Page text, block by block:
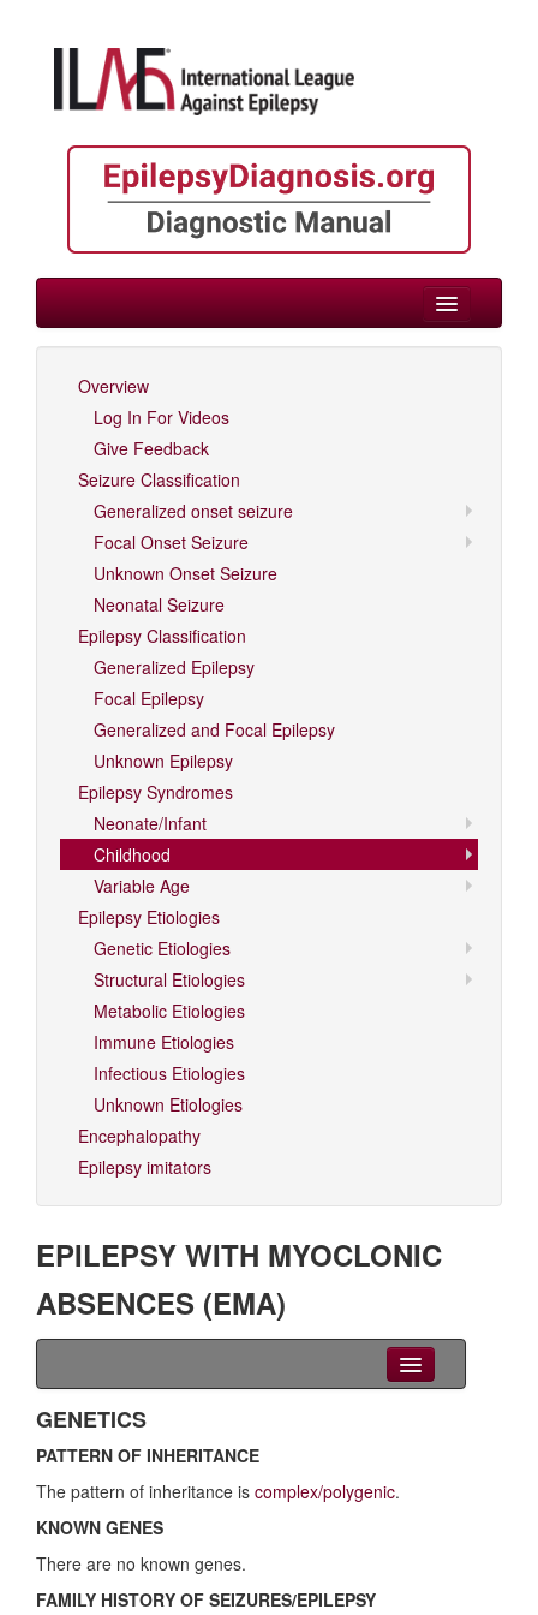
> Childhood
Log In For Videos
Overview
Log In For Videos
Give Feedback
Seizure Classification
Generalized onset seizure
Focal Onset Seizure
Unknown Onset Seizure
Neonatal Seizure
Epilepsy Classification
Generalized Epilepsy
Focal Epilepsy
Generalized and Focal Epilepsy
Unknown Epilepsy
Epilepsy Syndromes
Neonate/Infant
Childhood
Variable Age
Epilepsy Etiologies
Genetic Etiologies
Structural Etiologies
Metabolic Etiologies
Immune Etiologies
Infectious Etiologies
Unknown Etiologies
Encephalopathy
Epilepsy imitators
EPILEPSY WITH MYOCLONIC
ABSENCES (EMA)
Clinical Overview
Seizures
Imaging
Genetics
GENETICS
PATTERN OF INHERITANCE
The pattern of inheritance is complex/polygenic.
KNOWN GENES
There are no known genes.
FAMILY HISTORY OF SEIZURES/EPILEPSY